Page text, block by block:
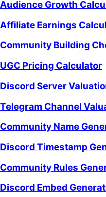
Audience Growth
Affiliate Earnings
Community Building
UGC Pricing Calculator
Discord Server
Telegram Channel
Community Name
Discord Timestamp
Community Rules
Discord Embed